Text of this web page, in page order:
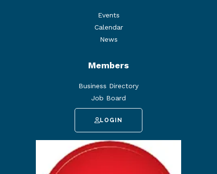
Events
Calendar
News
Members
Business Directory
Job Board
LOGIN